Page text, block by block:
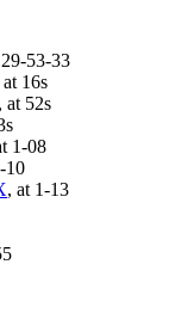
53-33
16s
at 52s
1-08
10
, at 1-13